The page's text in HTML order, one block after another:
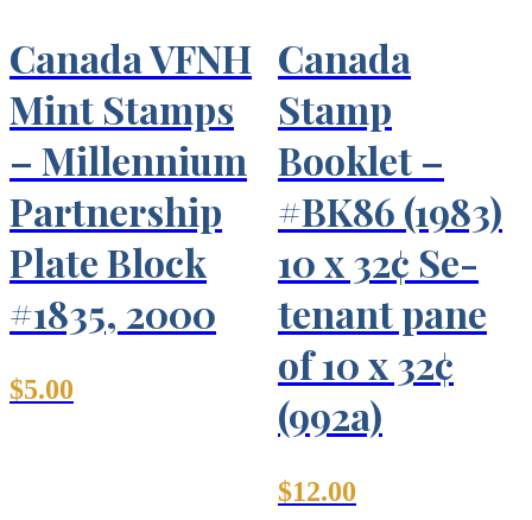
Canada VFNH
Mint Stamps
– Millennium
Partnership
Plate Block
#1835, 2000
$5.00
Canada
Stamp
Booklet –
#BK86 (1983)
10 x 32¢ Se-
tenant pane
of 10 x 32¢
(992a)
$12.00